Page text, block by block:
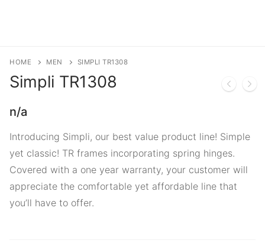
HOME MEN SIMPLI TR1308
Simpli TR1308
n/a
Introducing Simpli, our best value product line! Simple
yet classic! TR frames incorporating spring hinges.
Covered with a one year warranty, your customer will
appreciate the comfortable yet affordable line that
you’ll have to offer.